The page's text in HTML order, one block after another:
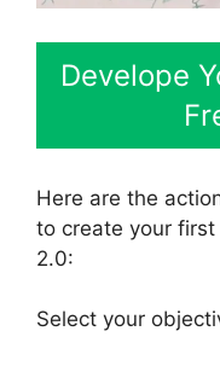
Develope
Here are the
to create your first
2.0:
Select your